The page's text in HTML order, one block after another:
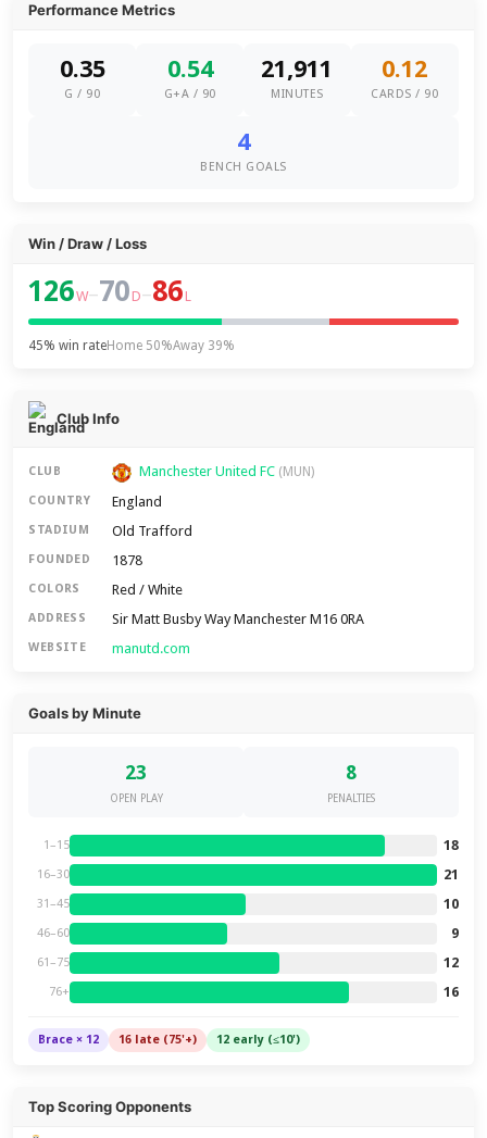
Performance Metrics
0.35
G / 90
0.54
G+A / 90
21,911
MINUTES
0.12
CARDS / 90
4
BENCH GOALS
Win / Draw / Loss
126W–70 D–86 L
45% win rateHome 50%Away 39%
Club Info
CLUB Manchester United FC (MUN)
COUNTRY England
STADIUM Old Trafford
FOUNDED 1878
COLORS Red / White
ADDRESS Sir Matt Busby Way Manchester M16 0RA
WEBSITE manutd.com
Goals by Minute
23
OPEN PLAY
8
PENALTIES
1–15 18
16–30 21
31–45 10
46–60 9
61–75 12
76+ 16
Brace × 12 16 late (75'+) 12 early (≤10')
Top Scoring Opponents